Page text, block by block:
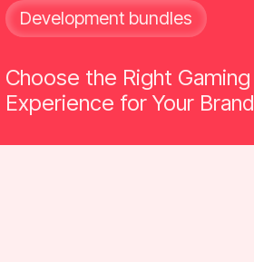
Development bundles
Choose the Right Gaming
Experience for Your Brand